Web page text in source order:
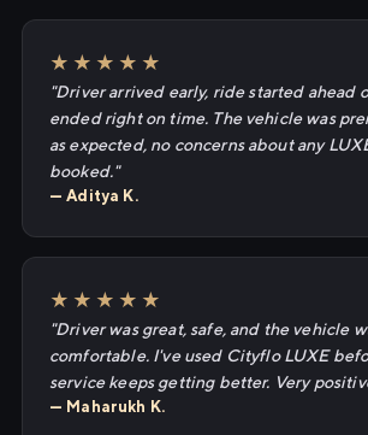
★★★★★
"Driver arrived early, ride started ahead
ended right on time. The vehicle was
as expected, no concerns about any
booked."
— Aditya K.
★★★★★
"Driver was great, safe, and the vehicle
comfortable. I've used Cityflo LUXE
service keeps getting better. Very
— Maharukh K.